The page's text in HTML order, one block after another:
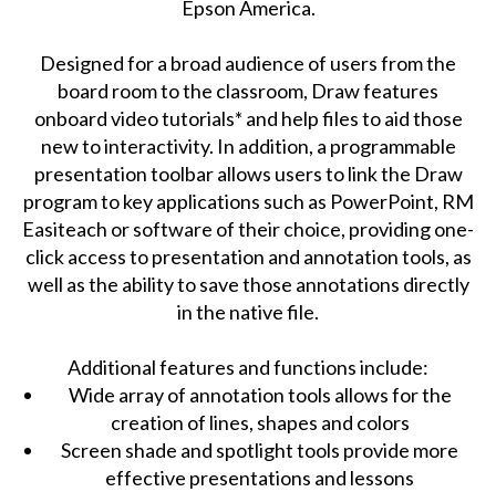
Epson America.
Designed for a broad audience of users from the
board room to the classroom, Draw features
onboard video tutorials* and help files to aid those
new to interactivity. In addition, a programmable
presentation toolbar allows users to link the Draw
program to key applications such as PowerPoint, RM
Easiteach or software of their choice, providing one-
click access to presentation and annotation tools, as
well as the ability to save those annotations directly
in the native file.
Additional features and functions include:
Wide array of annotation tools allows for the
creation of lines, shapes and colors
Screen shade and spotlight tools provide more
effective presentations and lessons